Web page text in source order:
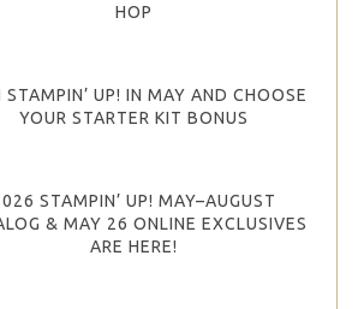
HOP
STAMPIN’ UP! IN MAY AND CHOOSE
YOUR STARTER KIT BONUS
STAMPIN’ UP! MAY–AUGUST
& MAY 26 ONLINE EXCLUSIVES
ARE HERE!